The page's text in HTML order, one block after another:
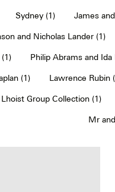
Sydney (1) James
and Nicholas Lander (1)
Philip Abrams and Ida
(1) Lawrence Rubin
Lhoist Group Collection (1)
Mr